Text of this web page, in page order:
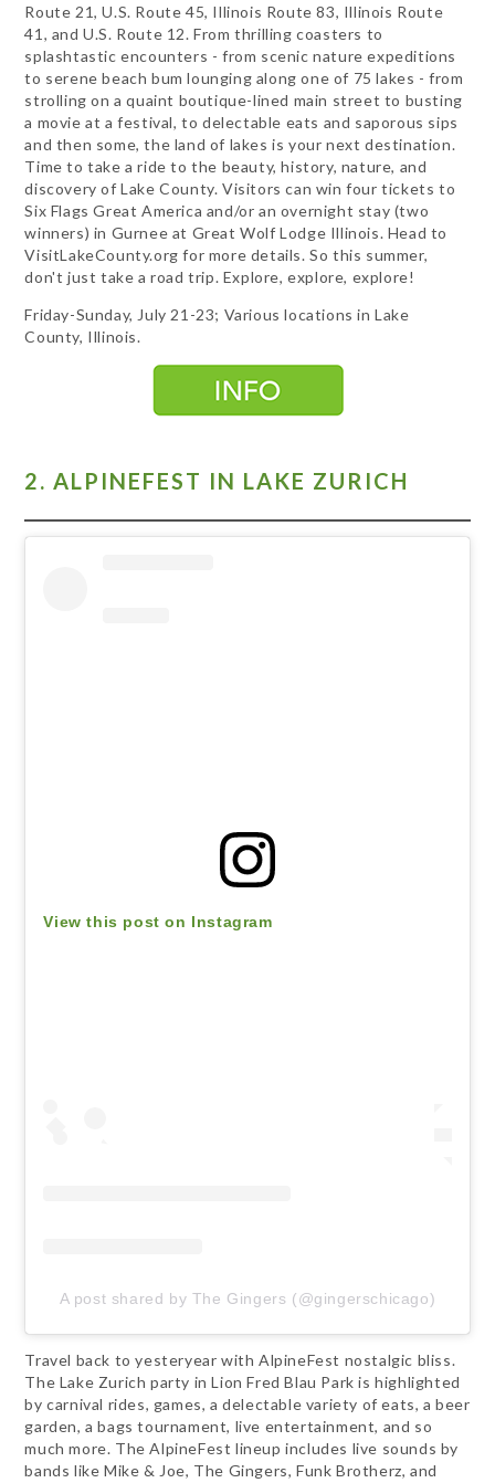
Route 21, U.S. Route 45, Illinois Route 83, Illinois Route
41, and U.S. Route 12. From thrilling coasters to
splashtastic encounters - from scenic nature expeditions
to serene beach bum lounging along one of 75 lakes - from
strolling on a quaint boutique-lined main street to busting
a movie at a festival, to delectable eats and saporous sips
and then some, the land of lakes is your next destination.
Time to take a ride to the beauty, history, nature, and
discovery of Lake County. Visitors can win four tickets to
Six Flags Great America and/or an overnight stay (two
winners) in Gurnee at Great Wolf Lodge Illinois. Head to
VisitLakeCounty.org for more details. So this summer,
don't just take a road trip. Explore, explore, explore!
Friday-Sunday, July 21-23; Various locations in Lake
County, Illinois.
2. ALPINEFEST IN LAKE ZURICH
View this post on Instagram
A post shared by The Gingers (@gingerschicago)
Travel back to yesteryear with AlpineFest nostalgic bliss.
The Lake Zurich party in Lion Fred Blau Park is highlighted
by carnival rides, games, a delectable variety of eats, a beer
garden, a bags tournament, live entertainment, and so
much more. The AlpineFest lineup includes live sounds by
bands like Mike & Joe, The Gingers, Funk Brotherz, and